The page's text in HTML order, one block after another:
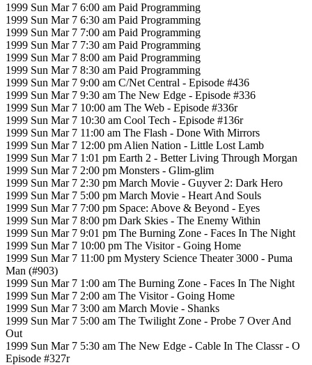
1999 Sun Mar 7 6:00 am Paid Programming
1999 Sun Mar 7 6:30 am Paid Programming
1999 Sun Mar 7 7:00 am Paid Programming
1999 Sun Mar 7 7:30 am Paid Programming
1999 Sun Mar 7 8:00 am Paid Programming
1999 Sun Mar 7 8:30 am Paid Programming
1999 Sun Mar 7 9:00 am C/Net Central - Episode #436
1999 Sun Mar 7 9:30 am The New Edge - Episode #336
1999 Sun Mar 7 10:00 am The Web - Episode #336r
1999 Sun Mar 7 10:30 am Cool Tech - Episode #136r
1999 Sun Mar 7 11:00 am The Flash - Done With Mirrors
1999 Sun Mar 7 12:00 pm Alien Nation - Little Lost Lamb
1999 Sun Mar 7 1:01 pm Earth 2 - Better Living Through Morgan
1999 Sun Mar 7 2:00 pm Monsters - Glim-glim
1999 Sun Mar 7 2:30 pm March Movie - Guyver 2: Dark Hero
1999 Sun Mar 7 5:00 pm March Movie - Heart And Souls
1999 Sun Mar 7 7:00 pm Space: Above & Beyond - Eyes
1999 Sun Mar 7 8:00 pm Dark Skies - The Enemy Within
1999 Sun Mar 7 9:01 pm The Burning Zone - Faces In The Night
1999 Sun Mar 7 10:00 pm The Visitor - Going Home
1999 Sun Mar 7 11:00 pm Mystery Science Theater 3000 - Puma
Man (#903)
1999 Sun Mar 7 1:00 am The Burning Zone - Faces In The Night
1999 Sun Mar 7 2:00 am The Visitor - Going Home
1999 Sun Mar 7 3:00 am March Movie - Shanks
1999 Sun Mar 7 5:00 am The Twilight Zone - Probe 7 Over And
Out
1999 Sun Mar 7 5:30 am The New Edge - Cable In The Classr - O
Episode #327r